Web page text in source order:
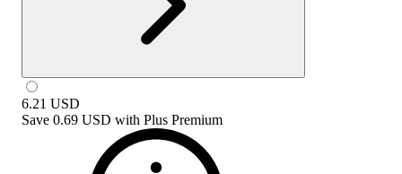
6.21 USD
Save 0.69 USD with Plus Premium